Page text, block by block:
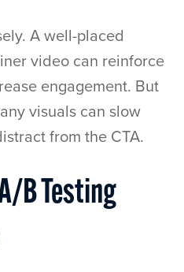
A well-placed
video can reinforce
engagement. But
visuals can slow
from the CTA.
B Testing